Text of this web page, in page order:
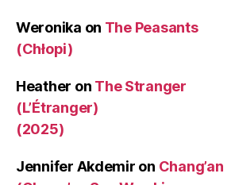
Weronika on The Peasants
(Chłopi)
Heather on The Stranger
(L’Étranger)
(2025)
Jennifer Akdemir on Chang’an